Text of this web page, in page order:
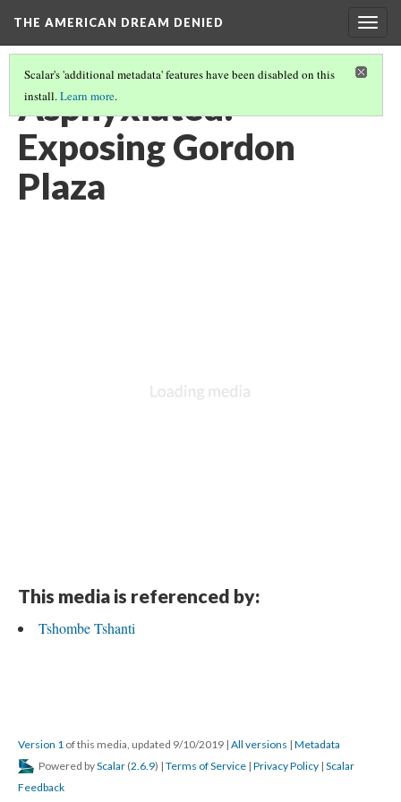
THE AMERICAN DREAM DENIED
Scalar's 'additional metadata' features have been disabled on this
install.Learn more.
Asphyxiated:
Exposing Gordon
Plaza
This media is referenced by:
Tshombe Tshanti
Version 1 of this media, updated 9/10/2019 | All versions | Metadata
Powered byScalar (2.6.9) | Terms of Service | Privacy Policy | Scalar
Feedback